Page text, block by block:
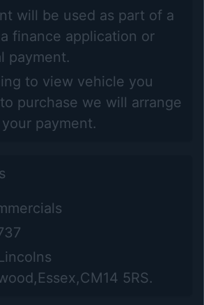
will be used as part of a
finance application or
payment.
to view vehicle you
purchase we will arrange
payment.
5RS.